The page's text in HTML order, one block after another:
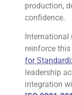
production,
confidence.
reinforce
for
leadership
integration